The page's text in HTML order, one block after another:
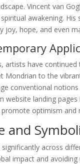
Vincent van
awakening.
hope, and even
artists have
Mondrian to the
conventional
website landing
optimism and
and
across
impact and